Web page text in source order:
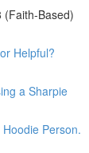
(Faith-Based)
Helpful?
a Sharpie
Person.